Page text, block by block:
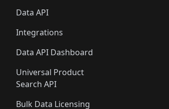
Data API
Integrations
Data API Dashboard
Universal Product
Search API
Bulk Data Licensing